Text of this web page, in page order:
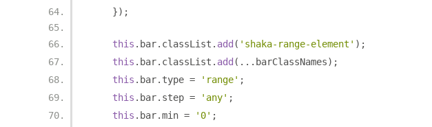
});
this . bar. classList . add ( 'shaka-range-element' );
this . bar. classList . add (... barClassNames);
this . bar. type = 'range' ;
this . bar. step = 'any' ;
this . bar.min = '0' ;